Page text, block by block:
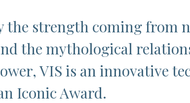
the strength coming from
the mythological
VIS is an innovative
Iconic Award.